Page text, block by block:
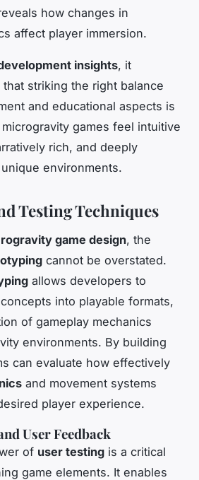
how changes in
affect player immersion.
insights, it
striking the right balance
and educational aspects is
games feel intuitive
rich, and deeply
environments.
Testing Techniques
game design, the
cannot be overstated.
allows developers to
into playable formats,
of gameplay mechanics
environments. By building
can evaluate how effectively
and movement systems
player experience.
User Feedback
of user testing is a critical
game elements. It enables